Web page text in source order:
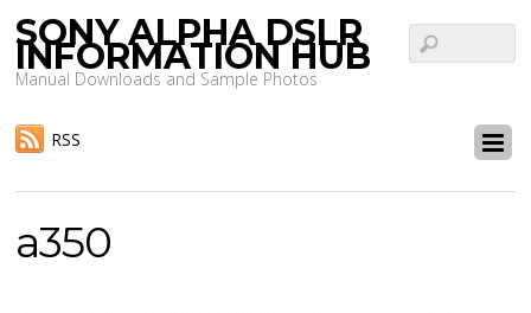
SONY ALPHA DSLR
INFORMATION HUB
Manual Downloads and Sample Photos
RSS
a350